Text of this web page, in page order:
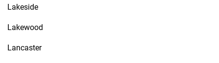
Lakeside
Lakewood
Lancaster